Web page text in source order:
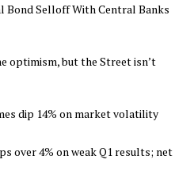
Bond Selloff With Central Banks
optimism, but the Street isn’t
dip 14% on market volatility
over 4% on weak Q1 results; net